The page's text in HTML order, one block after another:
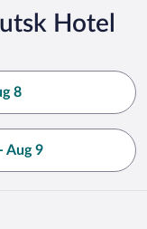
Hotel
8
Aug 9